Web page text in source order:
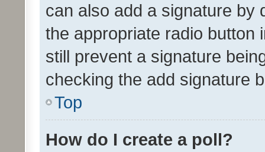
can also add a signature by
the appropriate radio button
still prevent a signature
checking the add signature
Top
How do I create a poll?